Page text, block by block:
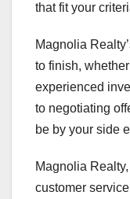
that fit your
Magnolia
to finish,
experienced
to negotiating
be by your side
Magnolia
customer